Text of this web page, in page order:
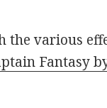
various
Fantasy